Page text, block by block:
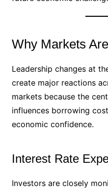
Why Markets
Leadership changes at
create major reactions
markets because the
influences borrowing
economic confidence.
Interest Rate
Investors are closely